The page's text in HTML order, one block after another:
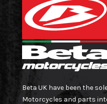
Beta UK have been the
Motorcycles and parts